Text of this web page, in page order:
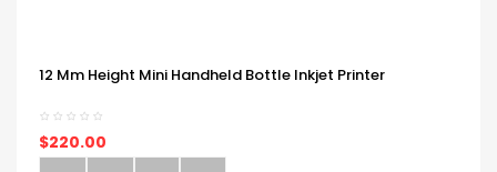
12 Mm Height Mini Handheld Bottle Inkjet Printer
$220.00